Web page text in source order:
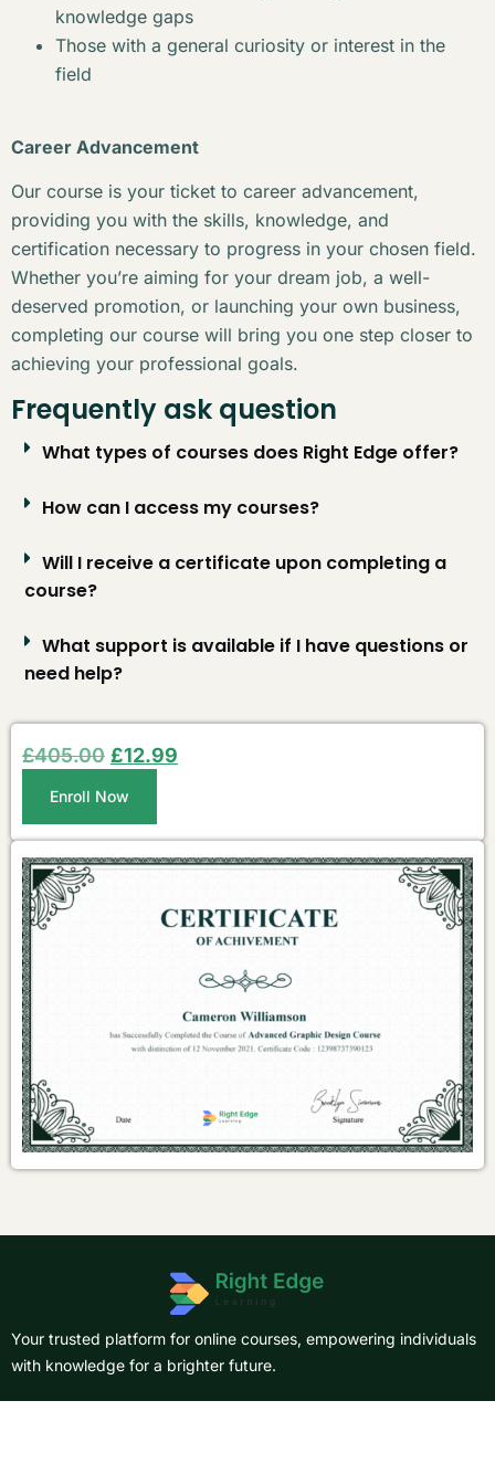
knowledge gaps
Those with a general curiosity or interest in the
field
Career Advancement
Our course is your ticket to career advancement,
providing you with the skills, knowledge, and
certification necessary to progress in your chosen field.
Whether you’re aiming for your dream job, a well-
deserved promotion, or launching your own business,
completing our course will bring you one step closer to
achieving your professional goals.
Frequently ask question
What types of courses does Right Edge offer?
How can I access my courses?
Will I receive a certificate upon completing a
course?
What support is available if I have questions or
need help?
£405.00 £12.99
Enroll Now
Your trusted platform for online courses, empowering individuals
with knowledge for a brighter future.